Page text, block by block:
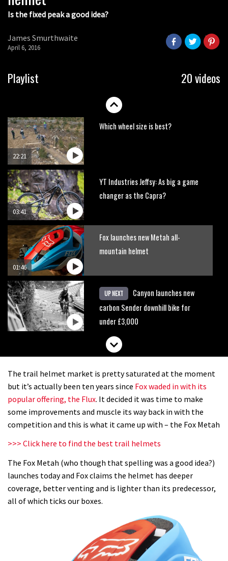
Is the fixed peak a good idea?
James Smurthwaite
April 6, 2016
Playlist 20 videos
01:56
Watch OneUp’s new bash guard
22:21
Which wheel size is best?
03:41
YT Industries Jeffsy: As big a game
changer as the Capra?
01:46
Fox launches new Metah all-
mountain helmet
UP NEXT
Canyon launches new
carbon Sender downhill bike for
under £3,000
The trail helmet market is pretty saturated at the moment
but it’s actually been ten years since Fox waded in with its
popular offering, the Flux. It decided it was time to make
some improvements and muscle its way back in with the
competition and this is what it came up with – the Fox Metah
>>> Click here to find the best trail helmets
The Fox Metah (who though that spelling was a good idea?)
launches today and Fox claims the helmet has deeper
coverage, better venting and is lighter than its predecessor,
all of which ticks our boxes.